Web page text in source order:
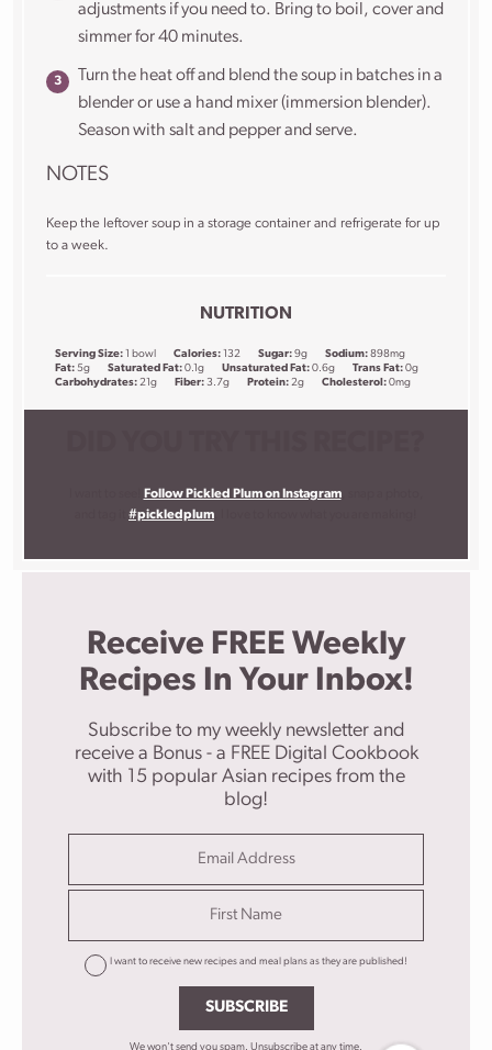
adjustments if you need to. Bring to boil, cover and
simmer for 40 minutes.
Turn the heat off and blend the soup in batches in a
blender or use a hand mixer (immersion blender).
Season with salt and pepper and serve.
NOTES
Keep the leftover soup in a storage container and refrigerate for up
to a week.
NUTRITION
Serving Size: 1 bowl Calories: 132 Sugar: 9g Sodium: 898mg
Fat: 5g Saturated Fat: 0.1g Unsaturated Fat: 0.6g Trans Fat: 0g
Carbohydrates: 21g Fiber: 3.7g Protein: 2g Cholesterol: 0mg
Follow Pickled Plum on Instagram, snap a photo,
#pickledplum
Receive FREE Weekly
Recipes In Your Inbox!
Subscribe to my weekly newsletter and
receive a Bonus - a FREE Digital Cookbook
with 15 popular Asian recipes from the
blog!
I want to receive new recipes and meal plans as they are published!
SUBSCRIBE